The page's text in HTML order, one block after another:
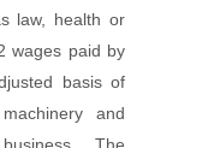
law, health or
wages paid by
basis of
and